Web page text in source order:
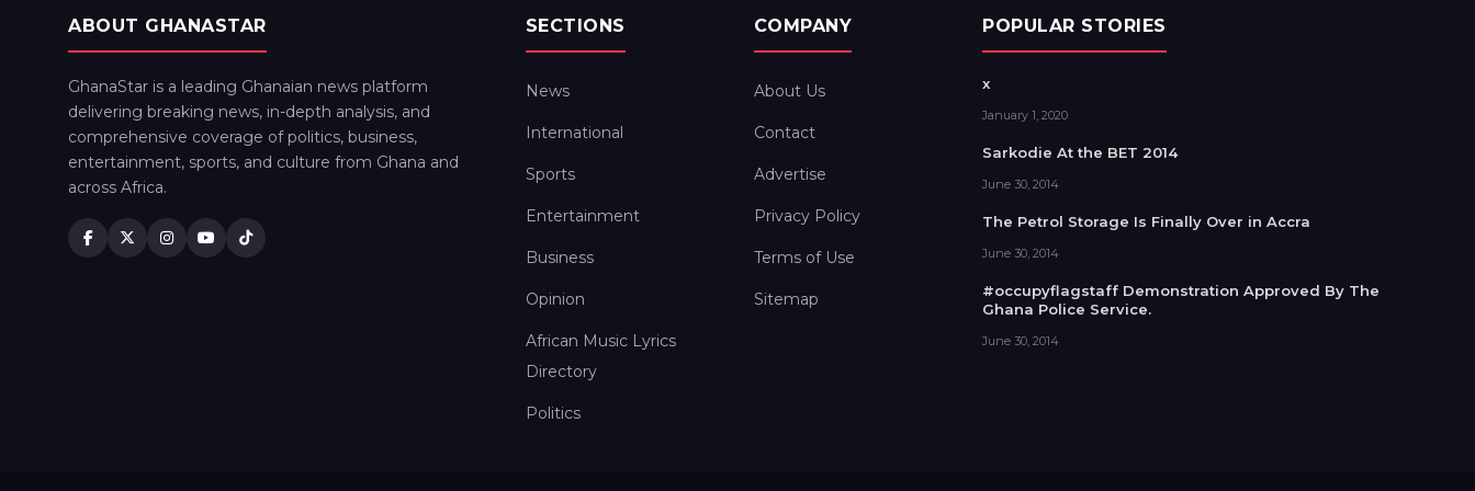
ABOUT GHANASTAR
GhanaStar is a leading Ghanaian news platform
delivering breaking news, in-depth analysis, and
comprehensive coverage of politics, business,
entertainment, sports, and culture from Ghana and
across Africa.
SECTIONS
News
International
Sports
Entertainment
Business
Opinion
African Music Lyrics
Directory
Politics
COMPANY
About Us
Contact
Advertise
Privacy Policy
Terms of Use
Sitemap
POPULAR STORIES
x
January 1, 2020
Sarkodie At the BET 2014
June 30, 2014
The Petrol Storage Is Finally Over in Accra
June 30, 2014
#occupyflagstaff Demonstration Approved By The
Ghana Police Service.
June 30, 2014